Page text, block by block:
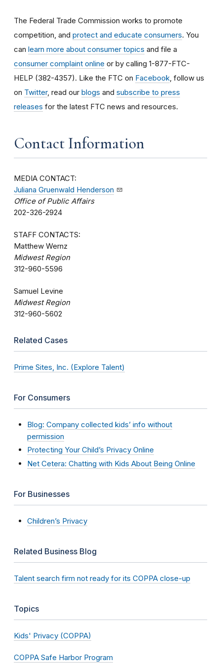
The Federal Trade Commission works to promote
competition, and protect and educate consumers. You
can learn more about consumer topics and file a
consumer complaint online or by calling 1-877-FTC-
HELP (382-4357). Like the FTC on Facebook , follow us
on Twitter, read our blogs and subscribe to press
releases for the latest FTC news and resources.
Contact Information
MEDIA CONTACT:
Juliana Gruenwald Henderson
Office of Public Affairs
202-326-2924
STAFF CONTACTS:
Matthew Wernz
Midwest Region
312-960-5596
Samuel Levine
Midwest Region
312-960-5602
Related Cases
Prime Sites, Inc. (Explore Talent)
For Consumers
Blog: Company collected kids’ info without
permission
Protecting Your Child’s Privacy Online
Net Cetera: Chatting with Kids About Being Online
For Businesses
Children’s Privacy
Related Business Blog
Talent search firm not ready for its COPPA close-up
Topics
Kids' Privacy (COPPA)
COPPA Safe Harbor Program